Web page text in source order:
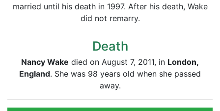
married until his death in 1997. After his death, Wake
did not remarry.
Death
Nancy Wake died on August 7, 2011, in London,
England. She was 98 years old when she passed
away.